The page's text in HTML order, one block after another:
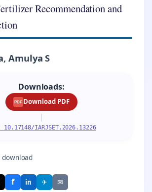
Recommendation and
Amulya S
Downloads:
PDF Download PDF
|
10.17148/IARJSET.2026.13226
download
f in ✈ ✉